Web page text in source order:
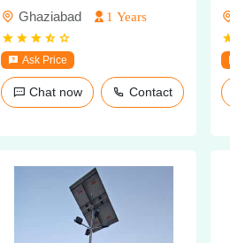
Ghaziabad
1 Years
Ask Price
Chat now Contact